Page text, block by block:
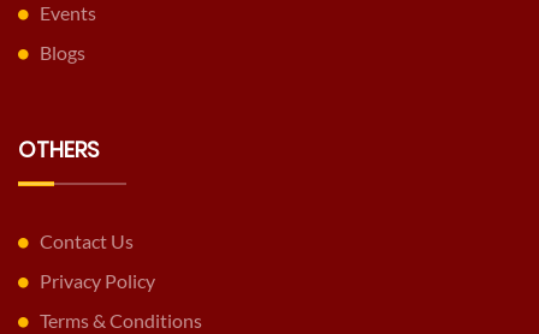
Events
Blogs
OTHERS
Contact Us
Privacy Policy
Terms & Conditions